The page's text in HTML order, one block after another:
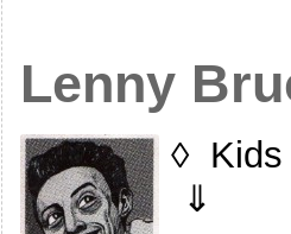
Lenny
◊ Kids
⇓